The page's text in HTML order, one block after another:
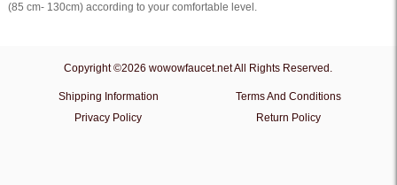
(85 cm- 130cm) according to your comfortable level.
Copyright ©2026 wowowfaucet.net All Rights Reserved.
Shipping Information
Terms And Conditions
Privacy Policy
Return Policy